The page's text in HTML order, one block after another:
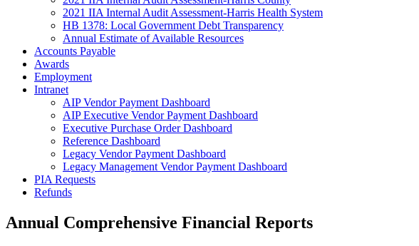
2021 IIA Internal Audit Assessment-Harris Health System
HB 1378: Local Government Debt Transparency
Annual Estimate of Available Resources
Accounts Payable
Awards
Employment
Intranet
AIP Vendor Payment Dashboard
AIP Executive Vendor Payment Dashboard
Executive Purchase Order Dashboard
Reference Dashboard
Legacy Vendor Payment Dashboard
Legacy Management Vendor Payment Dashboard
PIA Requests
Refunds
Annual Comprehensive Financial Reports